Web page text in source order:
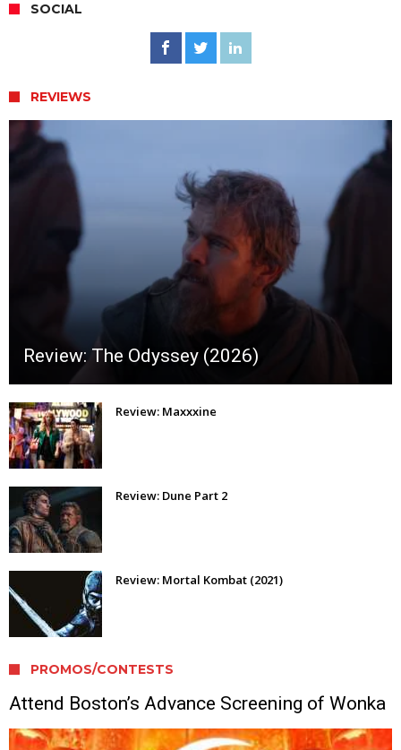
SOCIAL
REVIEWS
Review: The Odyssey (2026)
Review: Maxxxine
Review: Dune Part 2
Review: Mortal Kombat (2021)
PROMOS/CONTESTS
Attend Boston’s Advance Screening of Wonka